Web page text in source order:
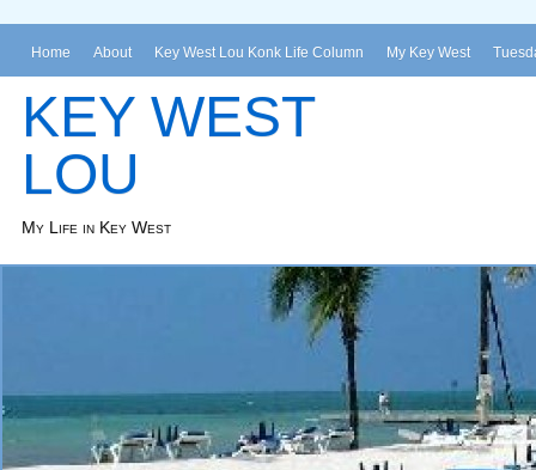
Home About Key West Lou Konk Life Column My Key West
KEY WEST
LOU
My Life in Key West